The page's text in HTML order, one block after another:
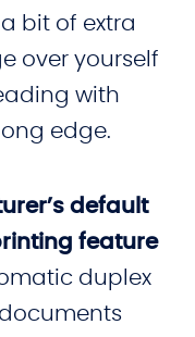
bit of extra
over yourself
with
edge.
default
feature
duplex